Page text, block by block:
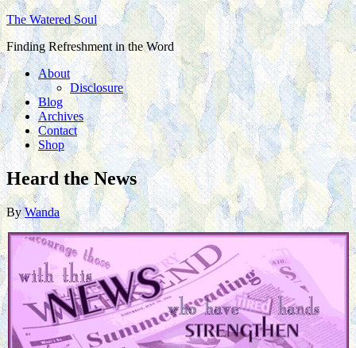
The Watered Soul
Finding Refreshment in the Word
About
Disclosure
Blog
Archives
Contact
Shop
Heard the News
ByWanda